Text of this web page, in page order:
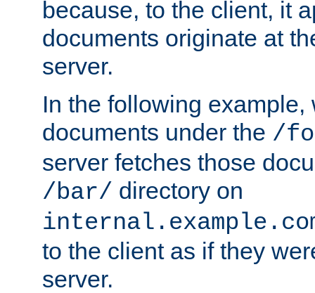
because, to the client, it
documents originate at
server.
In the following
documents under the /
server fetches those
/bar/ directory on
to the client as if they
server.